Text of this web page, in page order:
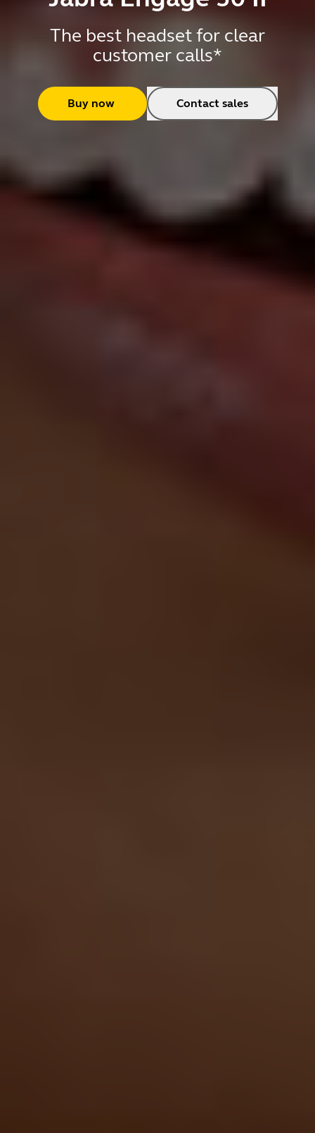
The best headset for clear
customer calls*
Buy now Contact sales